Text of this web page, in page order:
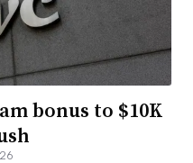
bonus to $10K